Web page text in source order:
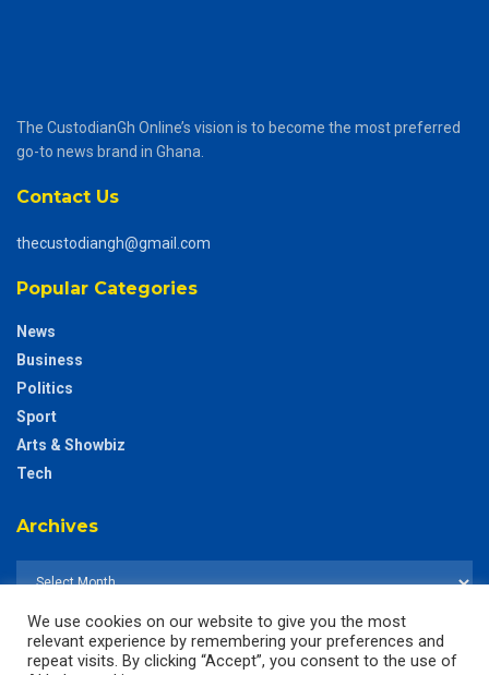
The CustodianGh Online’s vision is to become the most preferred
go-to news brand in Ghana.
Contact Us
thecustodiangh@gmail.com
Popular Categories
News
Business
Politics
Sport
Arts & Showbiz
Tech
Archives
We use cookies on our website to give you the most
relevant experience by remembering your preferences and
repeat visits. By clicking “Accept”, you consent to the use of